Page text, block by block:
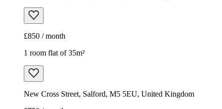
£850 / month
1 room flat of 35m²
New Cross Street, Salford, M5 5EU, United Kingdom